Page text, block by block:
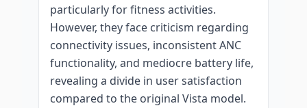
particularly for fitness activities.
However, they face criticism regarding
connectivity issues, inconsistent ANC
functionality, and mediocre battery life,
revealing a divide in user satisfaction
compared to the original Vista model.